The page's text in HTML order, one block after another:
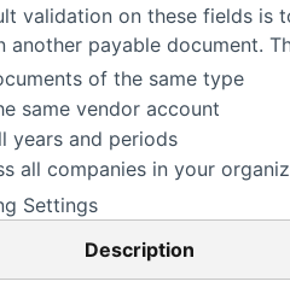
validation on these fields is
another payable document.
of the same type
same vendor account
years and periods
all companies in your
Settings
Description